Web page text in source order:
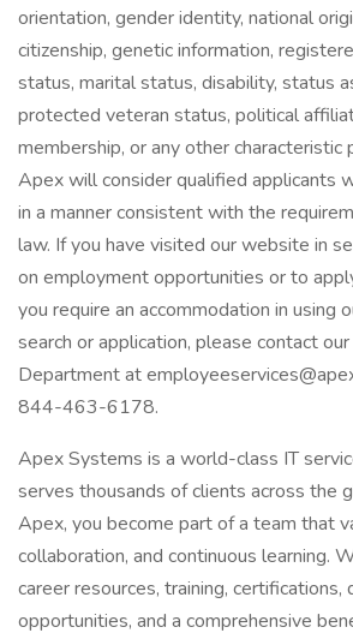
orientation, gender identity, national
citizenship, genetic information,
status, marital status, disability, status
protected veteran status, political
membership, or any other characteristic
Apex will consider qualified applicants
in a manner consistent with the
law. If you have visited our website in
on employment opportunities or to
you require an accommodation in using
search or application, please contact
Department at
844-463-6178.
Apex Systems is a world-class IT
serves thousands of clients across the
Apex, you become part of a team that
collaboration, and continuous learning.
career resources, training,
opportunities, and a comprehensive